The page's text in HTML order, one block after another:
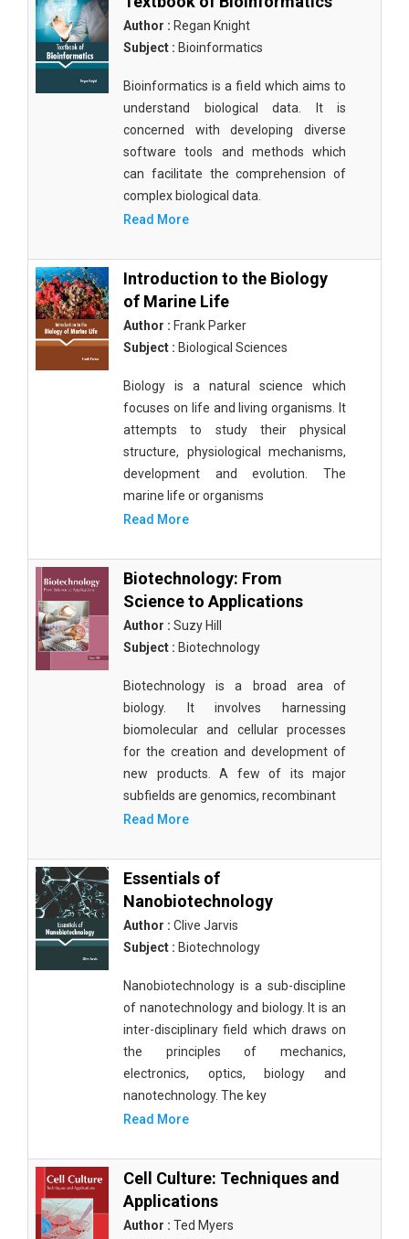
Author : Regan Knight
Subject : Bioinformatics
Bioinformatics is a field which aims to
understand biological data. It is
concerned with developing diverse
software tools and methods which
can facilitate the comprehension of
complex biological data.
Read More
Introduction to the Biology
of Marine Life
Author : Frank Parker
Subject : Biological Sciences
Biology is a natural science which
focuses on life and living organisms. It
attempts to study their physical
structure, physiological mechanisms,
development and evolution. The
marine life or organisms
Read More
Biotechnology: From
Science to Applications
Author : Suzy Hill
Subject : Biotechnology
Biotechnology is a broad area of
biology. It involves harnessing
biomolecular and cellular processes
for the creation and development of
new products. A few of its major
subfields are genomics, recombinant
Read More
Essentials of
Nanobiotechnology
Author : Clive Jarvis
Subject : Biotechnology
Nanobiotechnology is a sub-discipline
of nanotechnology and biology. It is an
inter-disciplinary field which draws on
the principles of mechanics,
electronics, optics, biology and
nanotechnology. The key
Read More
Cell Culture: Techniques and
Applications
Author : Ted Myers